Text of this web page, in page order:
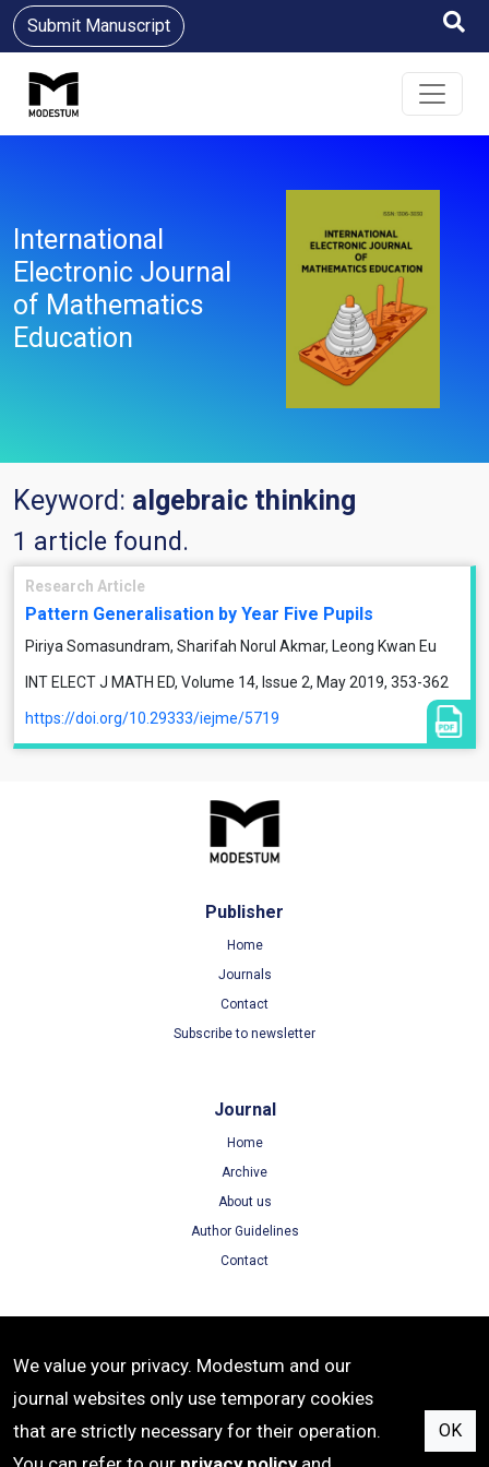
Submit Manuscript
International
Electronic Journal
of Mathematics
Education
Keyword: algebraic thinking
1 article found.
Research Article
Pattern Generalisation by Year Five Pupils
Piriya Somasundram, Sharifah Norul Akmar, Leong Kwan Eu
INT ELECT J MATH ED, Volume 14, Issue 2, May 2019, 353-362
https://doi.org/10.29333/iejme/5719
Publisher
Home
Journals
Contact
Subscribe to newsletter
Journal
Home
Archive
About us
Author Guidelines
Contact
Terms of Use
Privacy Policy
Cookie Policy
We value your privacy. Modestum and our
journal websites only use temporary cookies
that are strictly necessary for their operation.
OK